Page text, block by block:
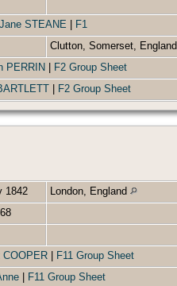
STEANE F1
Clutton, Somerset, England
PERRIN F2 Group Sheet
F2 Group Sheet
1842 London, England
COOPER F11 Group Sheet
F11 Group Sheet